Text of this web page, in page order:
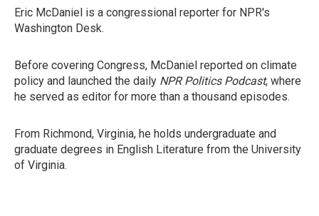
Eric McDaniel is a congressional reporter for NPR's
Washington Desk.
Before covering Congress, McDaniel reported on climate
policy and launched the daily NPR Politics Podcast, where
he served as editor for more than a thousand episodes.
From Richmond, Virginia, he holds undergraduate and
graduate degrees in English Literature from the University
of Virginia.